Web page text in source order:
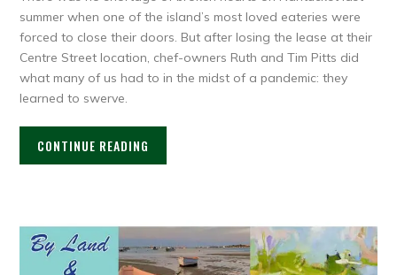
summer when one of the island’s most loved eateries were
forced to close their doors. But after losing the lease at their
Centre Street location, chef-owners Ruth and Tim Pitts did
what many of us had to in the midst of a pandemic: they
learned to swerve.
CONTINUE READING